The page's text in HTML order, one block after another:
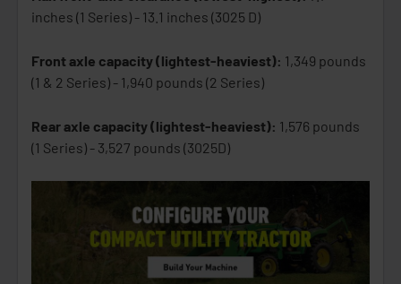
inches (1 Series) - 13.1 inches (3025 D)
Front axle capacity (lightest-heaviest): 1,349 pounds
(1 & 2 Series) - 1,940 pounds (2 Series)
Rear axle capacity (lightest-heaviest): 1,576 pounds
(1 Series) - 3,527 pounds (3025D)